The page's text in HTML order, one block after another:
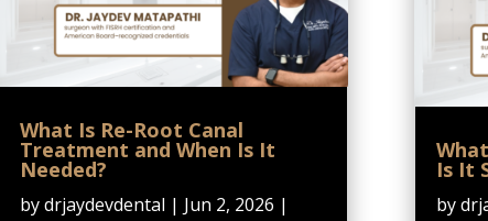
What Is Re-Root Canal
Treatment and When Is It
Needed?
bydrjaydevdental | Jun 2, 2026 |
Is It
by